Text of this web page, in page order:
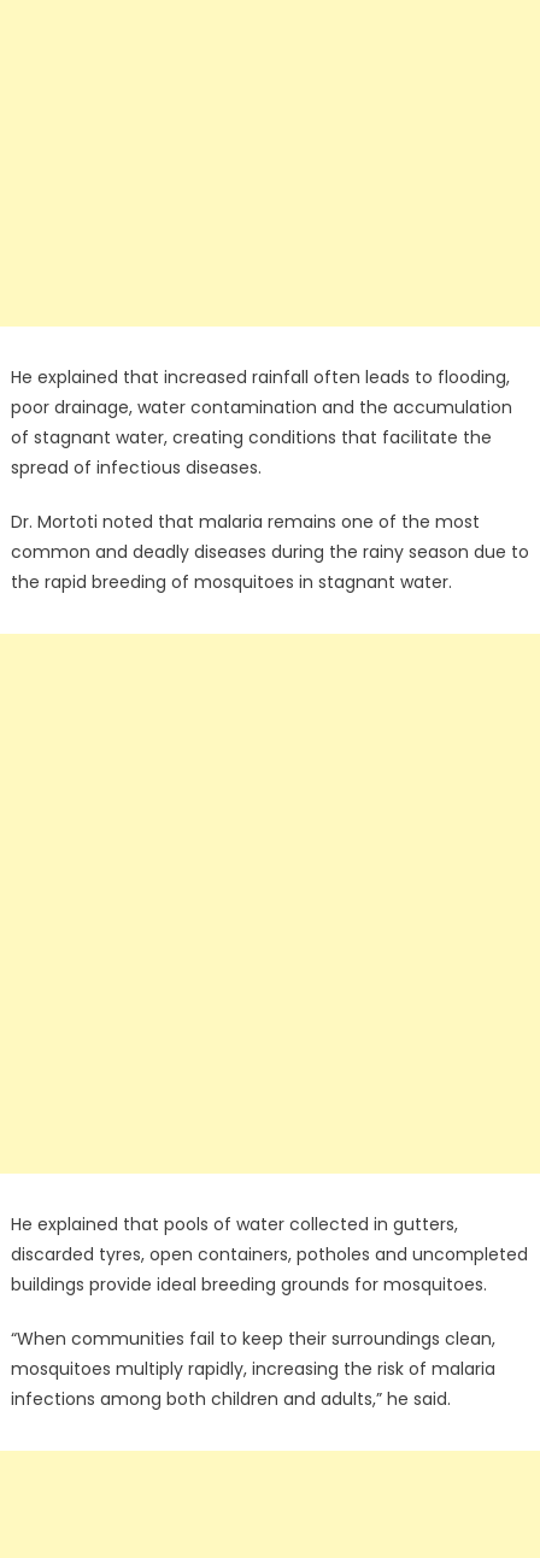
He explained that increased rainfall often leads to flooding,
poor drainage, water contamination and the accumulation
of stagnant water, creating conditions that facilitate the
spread of infectious diseases.
Dr. Mortoti noted that malaria remains one of the most
common and deadly diseases during the rainy season due to
the rapid breeding of mosquitoes in stagnant water.
He explained that pools of water collected in gutters,
discarded tyres, open containers, potholes and uncompleted
buildings provide ideal breeding grounds for mosquitoes.
“When communities fail to keep their surroundings clean,
mosquitoes multiply rapidly, increasing the risk of malaria
infections among both children and adults,” he said.